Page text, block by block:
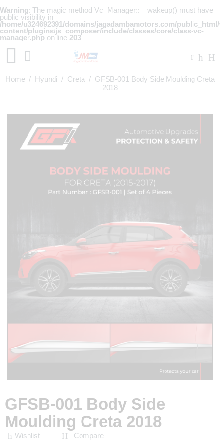
Warning: The magic method Vc_Manager::__wakeup() must have
public visibility in
/home/u324692391/domains/jagadambamotors.com/
content/plugins/js_composer/include/classes/core/class-vc-
manager.php on line 203
Home / Hyundi / Creta / GFSB-001 Body Side Moulding Creta
2018
GFSB-001 Body Side
Moulding Creta 2018
Wishlist Compare